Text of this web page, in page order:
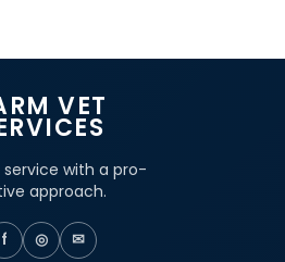
VET
service with a pro-
approach.
f ◎ ✉